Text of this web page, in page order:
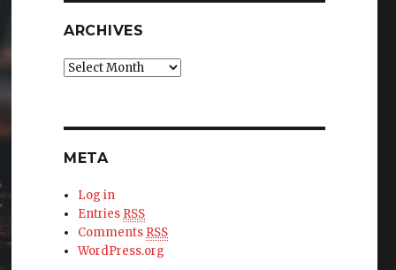
ARCHIVES
Archives
META
Log in
Entries RSS
Comments RSS
WordPress.org